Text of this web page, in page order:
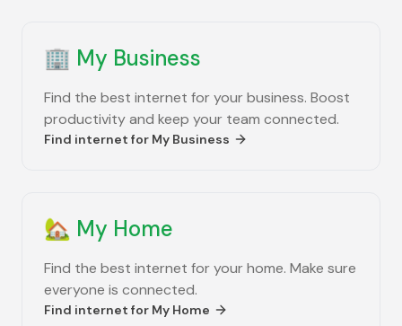
🏢 My Business
Find the best internet for your business. Boost
productivity and keep your team connected.
Find internet for My Business
🏡 My Home
Find the best internet for your home. Make sure
everyone is connected.
Find internet for My Home